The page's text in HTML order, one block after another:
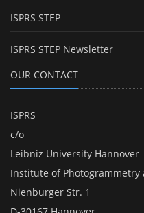
ISPRS STEP
ISPRS STEP Newsletter
OUR CONTACT
ISPRS
c/o
Leibniz University Hannover
Institute of Photogrammetry
Nienburger Str. 1